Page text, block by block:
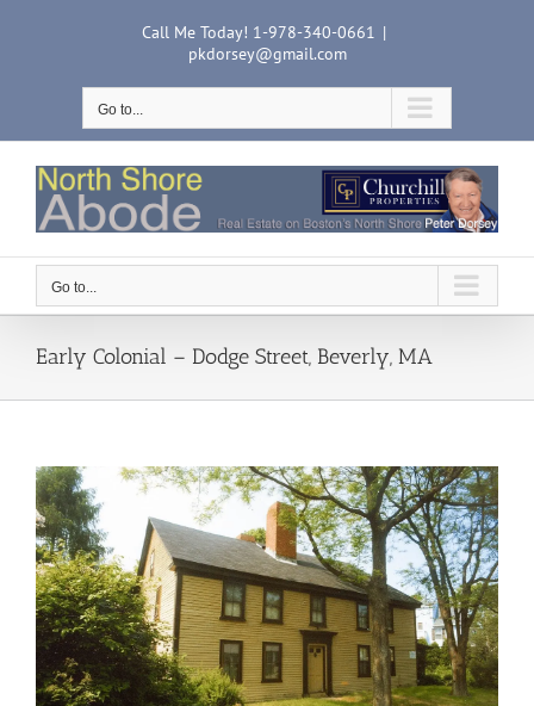
Call Me Today! 1-978-340-0661 |
pkdorsey@gmail.com
Go to...
Go to...
Early Colonial – Dodge Street, Beverly, MA
View
Larger
Image